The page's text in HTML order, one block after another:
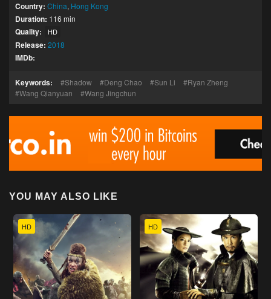
Country: China, Hong Kong
Duration: 116 min
Quality: HD
Release: 2018
IMDb:
Keywords: Shadow Deng Chao Sun Li
Ryan Zheng
Wang Qianyuan
Wang Jingchun
YOU MAY ALSO LIKE
HD HD